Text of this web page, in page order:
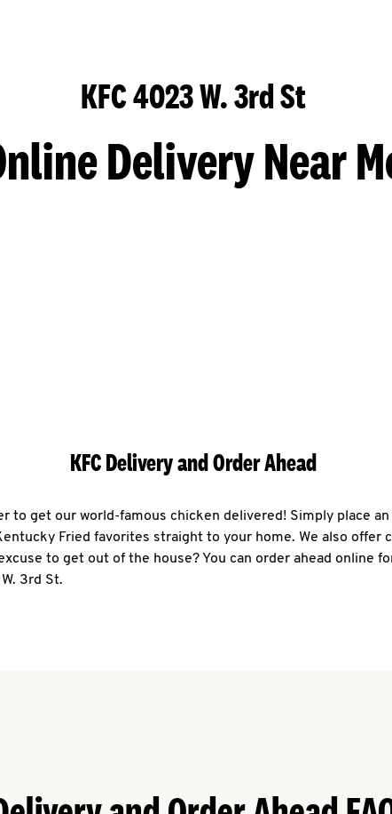
KFC 4023 W. 3rd St
Delivery Near
KFC Delivery and Order Ahead
to get our world-famous chicken delivered! Simply place
Fried favorites straight to your home. We also offer
to get out of the house? You can order ahead online
3rd St.